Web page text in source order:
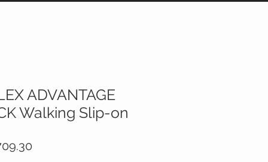
ADVANTAGE
Walking Slip-on